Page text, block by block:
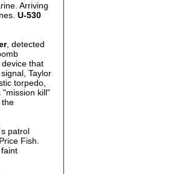
Arriving
U-530
, detected
that
Taylor
torpedo,
"mission kill"
the
patrol
Fish.